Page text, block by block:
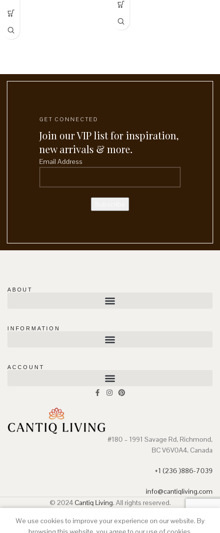
GET CONNECTED
Join our VIP list for inspiration,
new arrivals & more.
Email Address
ABOUT
INFORMATION
ACCOUNT
#180 – 1991 Savage Rd, Richmond,
BC V6V0A4, Canada
+1 (236 )886-7039
info@cantiqliving.com
© 2024Cantiq Living. All rights reserved.
We use cookies to improve your experience on our website. By
CartMy account